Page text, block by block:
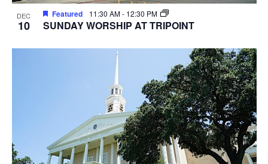
DEC
10
Featured 11:30 AM- 12:30 PM
SUNDAY WORSHIP AT TRIPOINT